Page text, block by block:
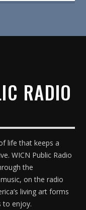
RADIO
life that keeps a
WICN Public Radio
the
on the radio
living art forms
to enjoy.